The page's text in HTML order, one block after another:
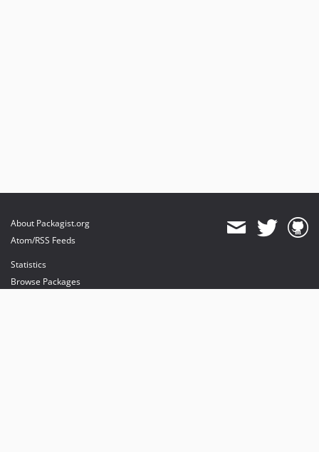
About Packagist.org
Atom/RSS Feeds
Statistics
Browse Packages